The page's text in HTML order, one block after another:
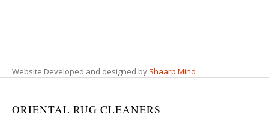
Website Developed and designed by Shaarp Mind
ORIENTAL RUG CLEANERS